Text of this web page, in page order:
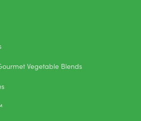
Vegetable Blends